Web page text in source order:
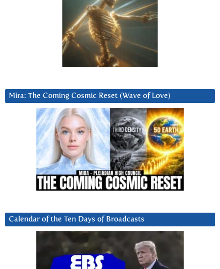
Mira: The Coming Cosmic Reset (Wave of Love)
Calendar of the Ten Days of Broadcasts